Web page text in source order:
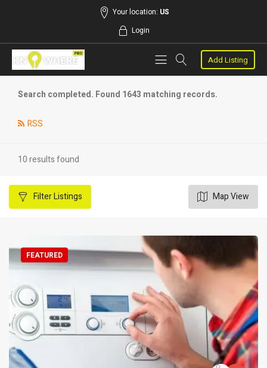
Your location: US
Login
Add Listing
Search completed. Found 1643 matching records.
RSS
10 results found
FilterListings Map View
FEATURED